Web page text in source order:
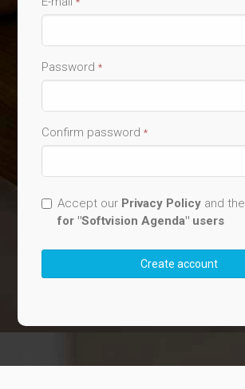
Password*
Confirm password*
Accept our Privacy Policy and the
for "Softvision Agenda" users
Create account